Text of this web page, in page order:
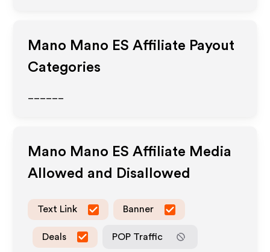
Mano Mano ES Affiliate Payout
Categories
Mano Mano ES Affiliate Media
Allowed and Disallowed
Text Link Banner
Deals POP Traffic